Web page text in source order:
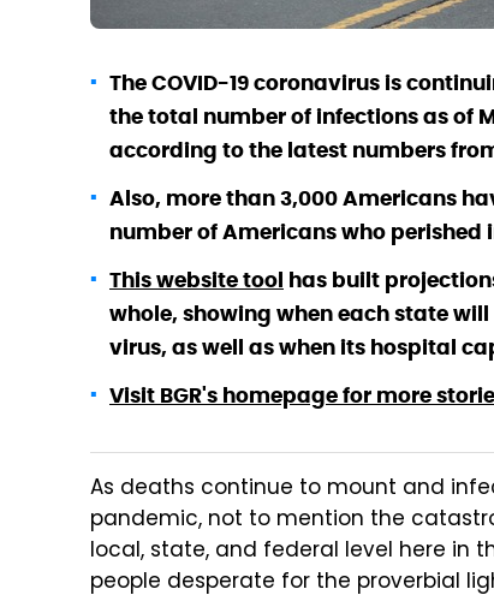
The COVID-19 coronavirus is
the total number of infections as of
according to the latest numbers
Also, more than 3,000 Americans
number of Americans who perished
This website tool has built
whole, showing when each state
virus, as well as when its hospital
Visit BGR's homepage for more
As deaths continue to mount and
pandemic, not to mention the
local, state, and federal level here in
people desperate for the proverbial